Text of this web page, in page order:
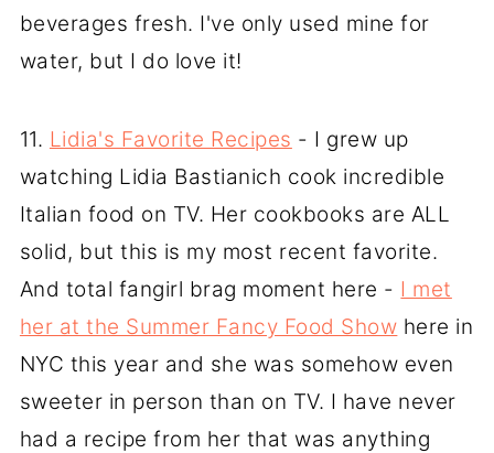
beverages fresh. I've only used mine for
water, but I do love it!
11. Lidia's Favorite Recipes - I grew up
watching Lidia Bastianich cook incredible
Italian food on TV. Her cookbooks are ALL
solid, but this is my most recent favorite.
And total fangirl brag moment here - I met
her at the Summer Fancy Food Show here in
NYC this year and she was somehow even
sweeter in person than on TV. I have never
had a recipe from her that was anything